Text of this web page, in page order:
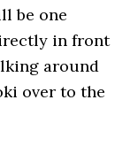
be one
in front
around
over to the